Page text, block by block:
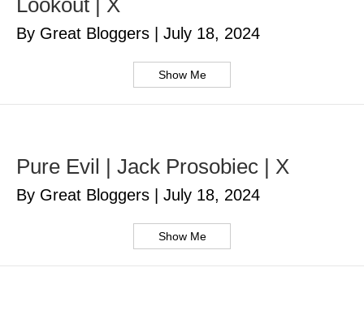
Lookout | X
By Great Bloggers July 18, 2024
Show Me
Pure Evil | Jack Prosobiec | X
By Great Bloggers July 18, 2024
Show Me